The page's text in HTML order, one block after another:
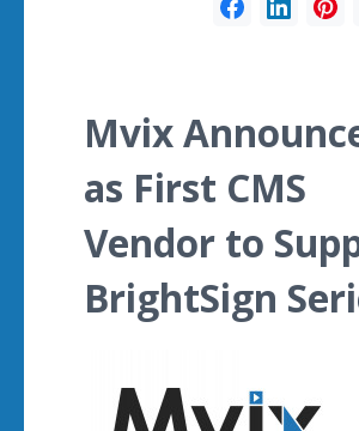
Mvix
as First CMS
Vendor to
BrightSign